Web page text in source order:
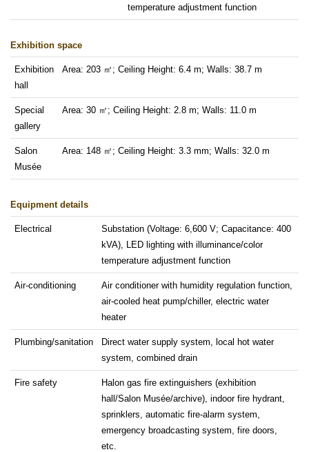
temperature adjustment function
Exhibition space
Exhibition
hall
Area: 203 ㎡; Ceiling Height: 6.4 m; Walls: 38.7 m
Special
gallery
Area: 30 ㎡; Ceiling Height: 2.8 m; Walls: 11.0 m
Salon
Musée
Area: 148 ㎡; Ceiling Height: 3.3 mm; Walls: 32.0 m
Equipment details
Electrical
Substation (Voltage: 6,600 V; Capacitance: 400
kVA), LED lighting with illuminance/color
temperature adjustment function
Air-conditioning
Air conditioner with humidity regulation function,
air-cooled heat pump/chiller, electric water
heater
Plumbing/sanitation
Direct water supply system, local hot water
system, combined drain
Fire safety
Halon gas fire extinguishers (exhibition
hall/Salon Musée/archive), indoor fire hydrant,
sprinklers, automatic fire-alarm system,
emergency broadcasting system, fire doors,
etc.